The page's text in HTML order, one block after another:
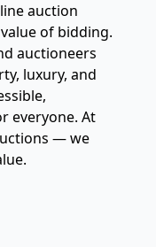
auction
of bidding.
auctioneers
luxury, and
everyone. At
— we